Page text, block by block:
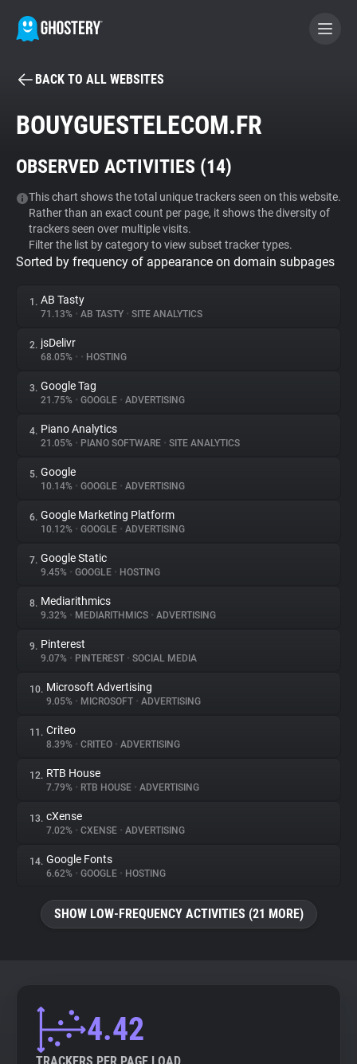
BECOME A CONTRIBUTOR
Tracker & Ad Blocker
WhoTracks.Me
Privacy Digest
About
Trackers
Websites
Explorer
Tracking Reach
BACK TO ALL WEBSITES
BOUYGUESTELECOM.FR
OBSERVED ACTIVITIES (14)
This chart shows the total unique trackers seen on this website.
Rather than an exact count per page, it shows the diversity of
trackers seen over multiple visits.
Filter the list by category to view subset tracker types.
Sorted by frequency of appearance on domain subpages
1. AB Tasty
71.13% • AB TASTY • SITE ANALYTICS
2. jsDelivr
68.05% • • HOSTING
3. Google Tag
21.75% • GOOGLE • ADVERTISING
4. Piano Analytics
21.05% • PIANO SOFTWARE • SITE ANALYTICS
5. Google
10.14% • GOOGLE • ADVERTISING
6. Google Marketing Platform
10.12% • GOOGLE • ADVERTISING
7. Google Static
9.45% • GOOGLE • HOSTING
8. Mediarithmics
9.32% • MEDIARITHMICS • ADVERTISING
9. Pinterest
9.07% • PINTEREST • SOCIAL MEDIA
10. Microsoft Advertising
9.05% • MICROSOFT • ADVERTISING
11. Criteo
8.39% • CRITEO • ADVERTISING
12. RTB House
7.79% • RTB HOUSE • ADVERTISING
13. cXense
7.02% • CXENSE • ADVERTISING
14. Google Fonts
6.62% • GOOGLE • HOSTING
SHOW LOW-FREQUENCY ACTIVITIES (21 MORE)
4.42